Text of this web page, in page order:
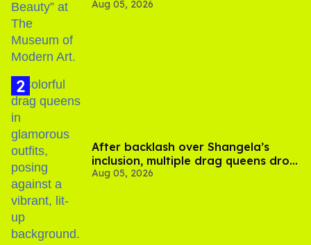
Aug 05, 2026
After backlash over Shangela’s
inclusion, multiple drag queens drop
out of Kennedy Davenport’s
Aug 05, 2026